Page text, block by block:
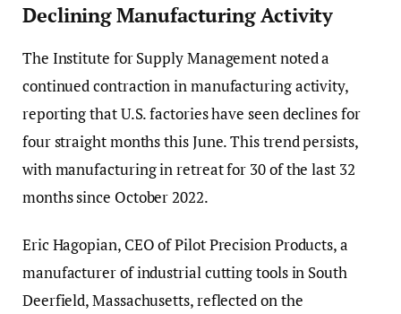
Declining Manufacturing Activity
The Institute for Supply Management noted a
continued contraction in manufacturing activity,
reporting that U.S. factories have seen declines for
four straight months this June. This trend persists,
with manufacturing in retreat for 30 of the last 32
months since October 2022.
Eric Hagopian, CEO of Pilot Precision Products, a
manufacturer of industrial cutting tools in South
Deerfield, Massachusetts, reflected on the